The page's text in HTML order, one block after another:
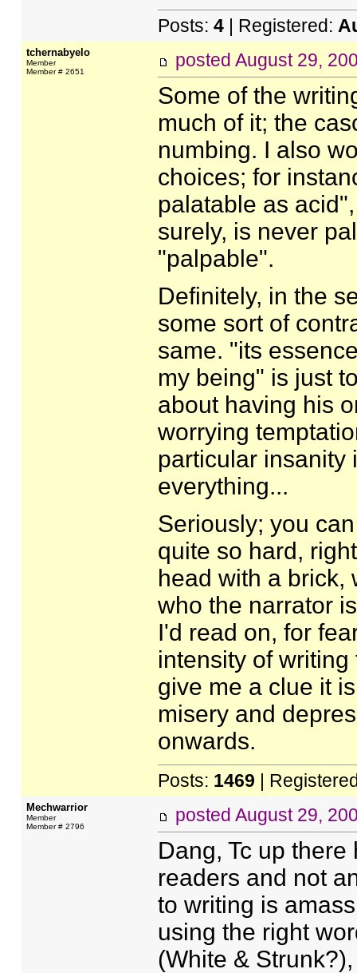
Posts: 4| Registered:
tchernabyelo
Member
Member # 2651
posted August 29,
Some of the
much of it; the
numbing. I also
choices; for
palatable as
surely, is never
"palpable".
Definitely, in the
some sort of
same. "its
my being" is just
about having his
worrying
particular insanity
everything...
Seriously; you
quite so hard,
head with a brick,
who the narrator
I'd read on, for
intensity of
give me a clue it
misery and
onwards.
Posts: 1469 |
Mechwarrior
Member
Member # 2796
posted August 29,
Dang, Tc up
readers and not
to writing is
using the right
(White &